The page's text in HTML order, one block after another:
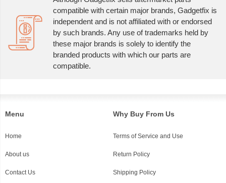
compatible with certain major brands, Gadgetfix is
independent and is not affiliated with or endorsed
by such brands. Any use of trademarks held by
these major brands is solely to identify the
branded products with which our parts are
compatible.
Menu
Home
About us
Contact Us
Why Buy From Us
Terms of Service and Use
Return Policy
Shipping Policy